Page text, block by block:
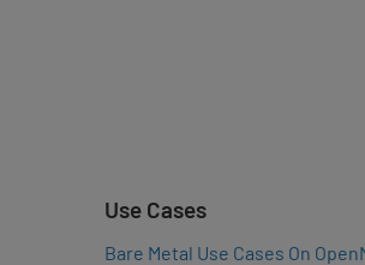
Use Cases
Bare Metal Use Cases On